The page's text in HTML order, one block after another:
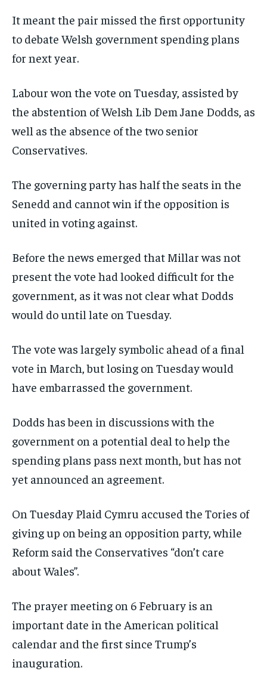
It meant the pair missed the first opportunity
to debate Welsh government spending plans
for next year.
Labour won the vote on Tuesday, assisted by
the abstention of Welsh Lib Dem Jane Dodds, as
well as the absence of the two senior
Conservatives.
The governing party has half the seats in the
Senedd and cannot win if the opposition is
united in voting against.
Before the news emerged that Millar was not
present the vote had looked difficult for the
government, as it was not clear what Dodds
would do until late on Tuesday.
The vote was largely symbolic ahead of a final
vote in March, but losing on Tuesday would
have embarrassed the government.
Dodds has been in discussions with the
government on a potential deal to help the
spending plans pass next month, but has not
yet announced an agreement.
On Tuesday Plaid Cymru accused the Tories of
giving up on being an opposition party, while
Reform said the Conservatives “don’t care
about Wales”.
The prayer meeting on 6 February is an
important date in the American political
calendar and the first since Trump’s
inauguration.